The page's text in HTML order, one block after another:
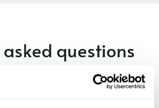
questions
most common questions about